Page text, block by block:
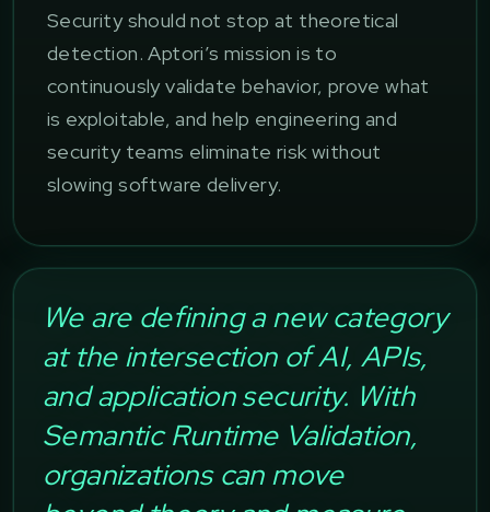
Security should not stop at theoretical
detection. Aptori’s mission is to
continuously validate behavior, prove what
is exploitable, and help engineering and
security teams eliminate risk without
slowing software delivery.
We are defining a new category
at the intersection of AI, APIs,
and application security. With
Semantic Runtime Validation,
organizations can move